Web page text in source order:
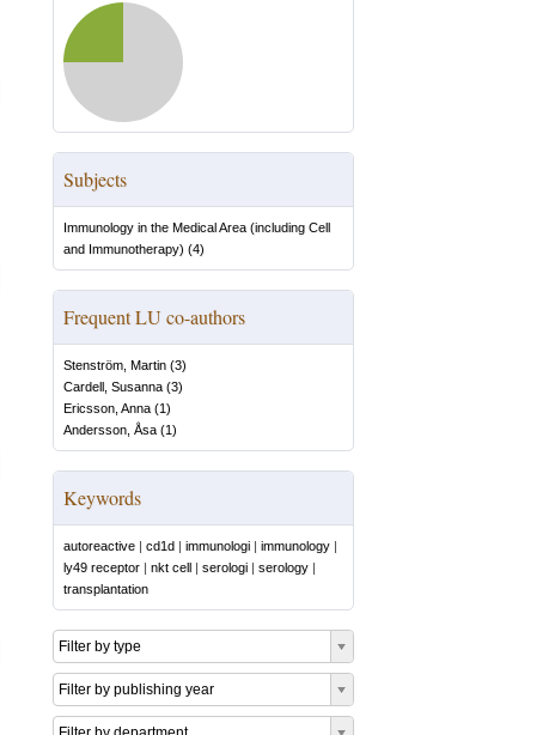
Subjects
Immunology in the Medical Area (including Cell
and Immunotherapy) (4)
Frequent LU co-authors
Stenström, Martin (3)
Cardell, Susanna (3)
Ericsson, Anna (1)
Andersson, Åsa (1)
Keywords
autoreactive | cd1d | immunologi | immunology |
ly49 receptor | nkt cell | serologi | serology |
transplantation
Filter by type
Filter by publishing year